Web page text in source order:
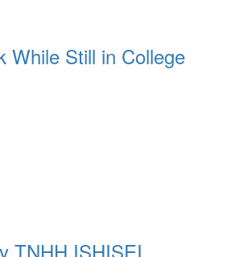
While Still in College
TNHH ISHISEI